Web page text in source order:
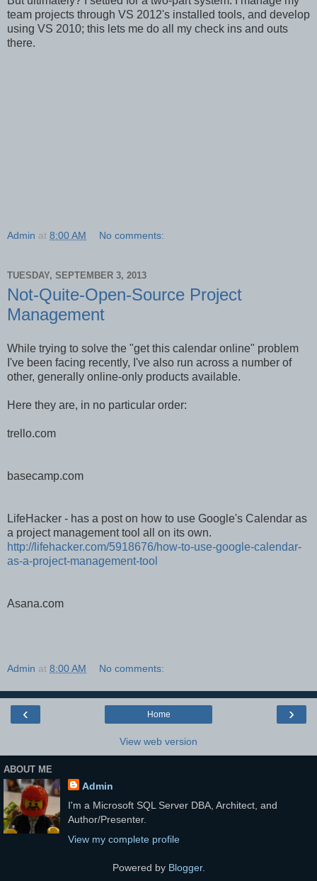
team projects through VS 2012's installed tools, and develop
using VS 2010; this lets me do all my check ins and outs
there.
Admin at 8:00 AM No comments:
TUESDAY, SEPTEMBER 3, 2013
Not-Quite-Open-Source Project
Management
While trying to solve the "get this calendar online" problem
I've been facing recently, I've also run across a number of
other, generally online-only products available.
Here they are, in no particular order:
trello.com
basecamp.com
LifeHacker - has a post on how to use Google's Calendar as
a project management tool all on its own.
http://lifehacker.com/5918676/how-to-use-google-calendar-
as-a-project-management-tool
Asana.com
Admin at 8:00 AM No comments:
‹ ›
Home
View web version
ABOUT ME
Admin
I'm a Microsoft SQL Server DBA, Architect, and
Author/Presenter.
View my complete profile
Powered by Blogger.